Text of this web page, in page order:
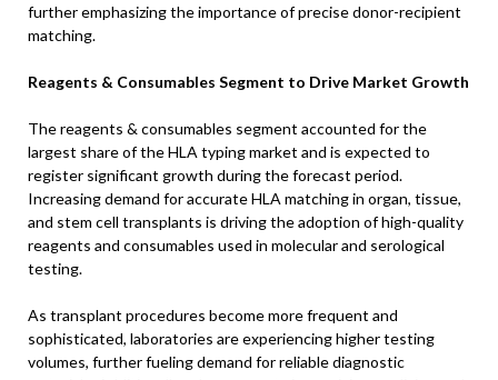
further emphasizing the importance of precise donor-recipient
matching.
Reagents & Consumables Segment to Drive Market Growth
The reagents & consumables segment accounted for the
largest share of the HLA typing market and is expected to
register significant growth during the forecast period.
Increasing demand for accurate HLA matching in organ, tissue,
and stem cell transplants is driving the adoption of high-quality
reagents and consumables used in molecular and serological
testing.
As transplant procedures become more frequent and
sophisticated, laboratories are experiencing higher testing
volumes, further fueling demand for reliable diagnostic